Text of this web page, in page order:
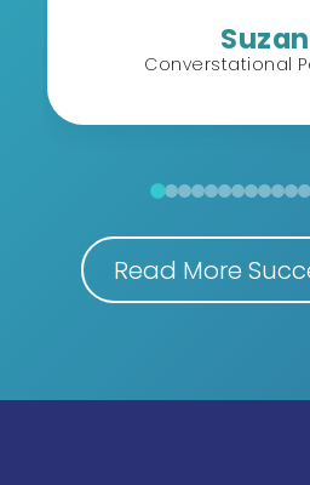
Converstational
Read More